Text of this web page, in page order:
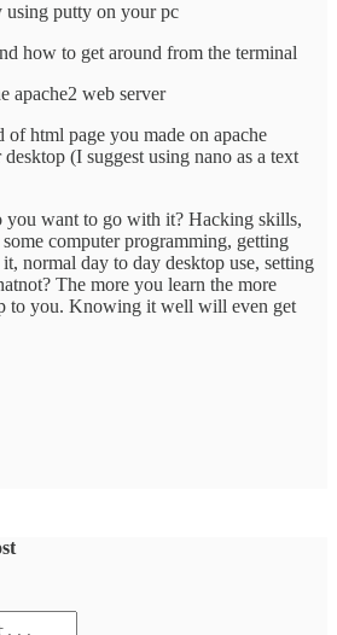
using putty on your pc
how to get around from the terminal
apache2 web server
of html page you made on apache
(I suggest using nano as a text
you want to go with it? Hacking skills,
computer programming, getting
normal day to day desktop use, setting
The more you learn the more
to you. Knowing it well will even get